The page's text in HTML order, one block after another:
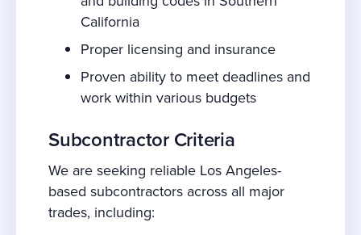
California
Proper licensing and insurance
Proven ability to meet deadlines and
work within various budgets
Subcontractor Criteria
We are seeking reliable Los Angeles-
based subcontractors across all major
trades, including: